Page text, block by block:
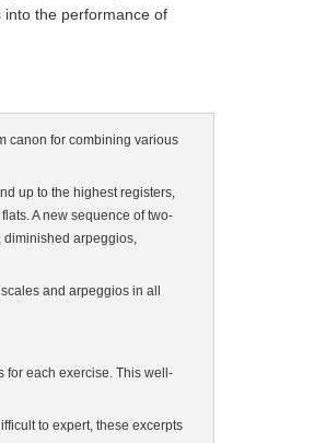
into the performance of
canon for combining various
up to the highest registers,
A new sequence of two-
diminished arpeggios,
and arpeggios in all
for each exercise. This well-
to expert, these excerpts